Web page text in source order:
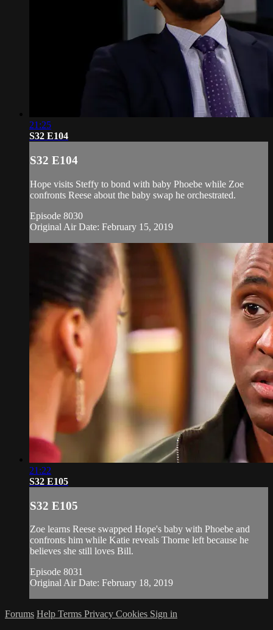
21:25
S32 E104
S32 E104
Hope visits Steffy to bond with baby Phoebe while Zoe
confronts Reese about the baby swap he orchestrated.
Episode 8030
Original Air Date: February 15, 2019
21:22
S32 E105
S32 E105
Zoe learns Reese swapped Hope's baby with Phoebe and
confronts him while Katie reveals Thorne left because he
believes she still loves Bill.
Episode 8031
Original Air Date: February 18, 2019
Forums Help Terms Privacy Cookies Sign in